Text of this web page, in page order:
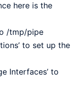
here is the
/tmp/pipe
to set up the
Interfaces’ to